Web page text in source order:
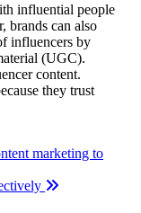
influential people
brands can also
influencers by
(UGC).
content.
they trust
marketing to